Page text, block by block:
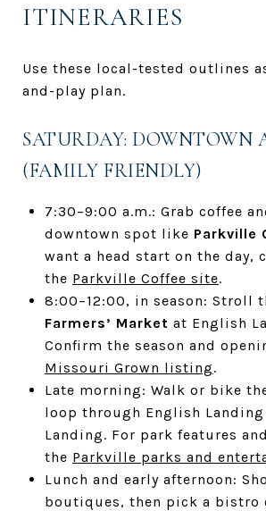
ITINERARIES
Use these local-tested outlines
and-play plan.
SATURDAY: DOWNTOWN
(FAMILY FRIENDLY)
7:30–9:00 a.m.: Grab coffee
downtown spot like Parkville
want a head start on the day,
the Parkville Coffee site.
8:00–12:00, in season: Stroll
Farmers’ Market at English
Confirm the season and
Missouri Grown listing.
Late morning: Walk or bike
loop through English
Landing. For park features
the Parkville parks and
Lunch and early afternoon:
boutiques, then pick a bistro